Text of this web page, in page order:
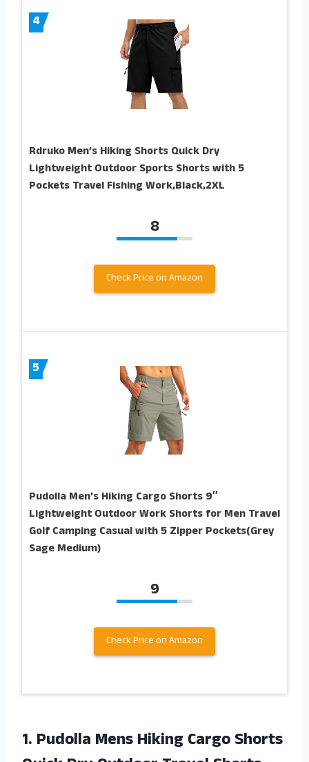
4
Rdruko Men’s Hiking Shorts Quick Dry
Lightweight Outdoor Sports Shorts with 5
Pockets Travel Fishing Work,Black,2XL
8
Check Price on Amazon
5
Pudolla Men’s Hiking Cargo Shorts 9″
Lightweight Outdoor Work Shorts for Men Travel
Golf Camping Casual with 5 Zipper Pockets(Grey
Sage Medium)
9
Check Price on Amazon
1. Pudolla Mens Hiking Cargo Shorts